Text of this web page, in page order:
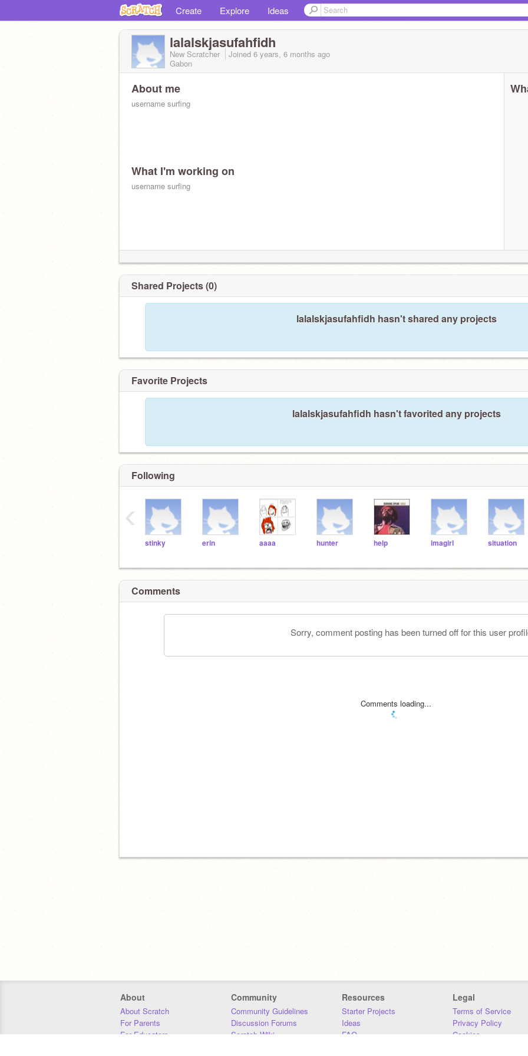
Create Explore Ideas
lalalskjasufahfidh
New Scratcher Joined 6 years, 6 months ago
Gabon
About me
username surfing
What I'm working on
username surfing
Shared Projects (0)
lalalskjasufahfidh hasn't shared any projects
Favorite Projects
lalalskjasufahfidh hasn't favorited any projects
Following
stinky erin aaaa hunter help imagirl situation
‹
Comments
Sorry, comment posting has been turned off for this user
Comments loading...
About
About Scratch
For Parents
For Educators
Community
Community Guidelines
Discussion Forums
Scratch Wiki
Resources
Starter Projects
Ideas
FAQ
Legal
Terms of Service
Privacy Policy
Cookies